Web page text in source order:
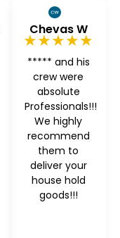
Chevas W
★★★★★
***** and his
crew were
absolute
Professionals!!!
We highly
recommend
them to
deliver your
house hold
goods!!!